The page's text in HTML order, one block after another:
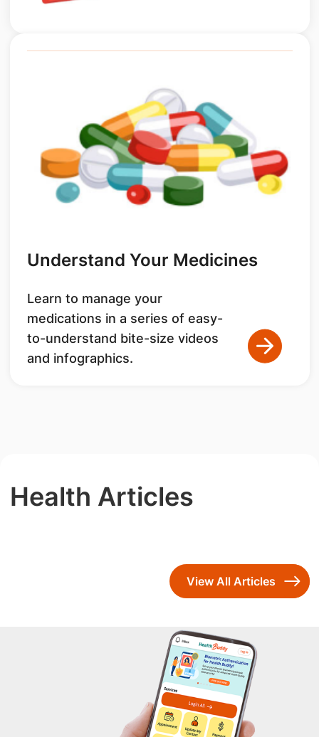
Understand Your Medicines
Learn to manage your
medications in a series of easy-
to-understand bite-size videos
and infographics.
Health Articles
View All Articles